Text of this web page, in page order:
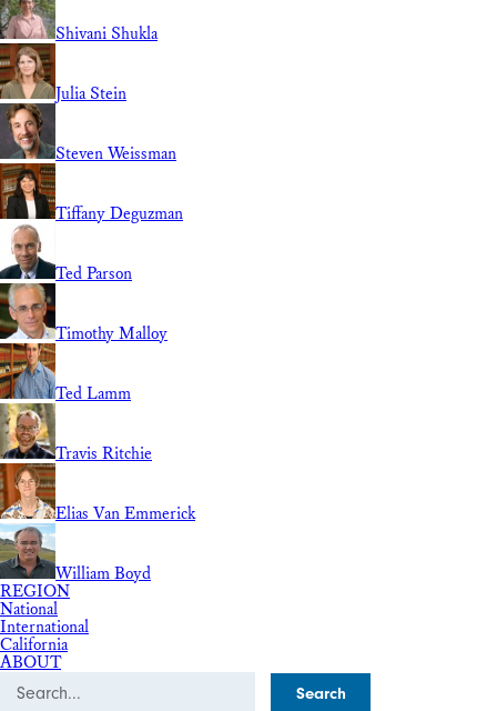
Shivani Shukla
Julia Stein
Steven Weissman
Tiffany Deguzman
Ted Parson
Timothy Malloy
Ted Lamm
Travis Ritchie
Elias Van Emmerick
William Boyd
REGION
National
International
California
ABOUT
Search